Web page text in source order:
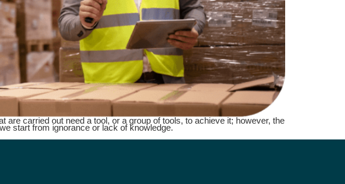
carried out need a tool, or a group of tools, to achieve it; however, the
start from ignorance or lack of knowledge.